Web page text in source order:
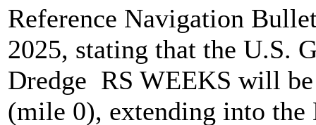
Reference Navigation
2025, stating that the U.S.
Dredge RS WEEKS will
(mile 0), extending into